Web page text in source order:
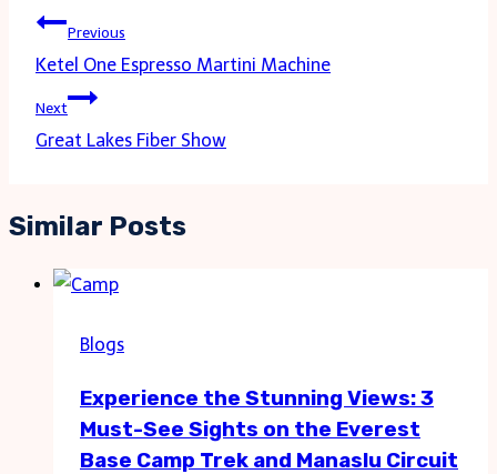
Post
navigation
Previous
Ketel One Espresso Martini Machine
Next
Great Lakes Fiber Show
Similar Posts
Blogs
Experience the Stunning Views: 3
Must-See Sights on the Everest
Base Camp Trek and Manaslu Circuit